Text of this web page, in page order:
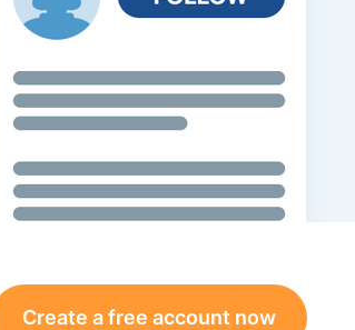
Create a free account now